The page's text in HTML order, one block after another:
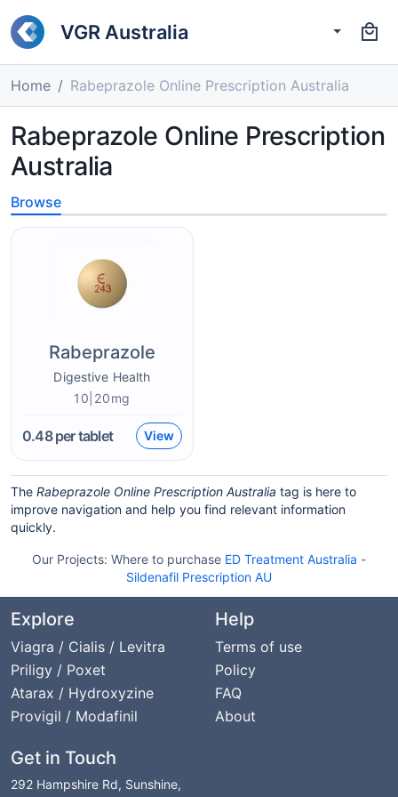
VGR Australia
Home Rabeprazole Online Prescription Australia
Rabeprazole Online Prescription
Australia
Browse
Rabeprazole
Digestive Health
10|20mg
0.48per tablet View
The Rabeprazole Online Prescription Australia tag is here to
improve navigation and help you find relevant information
quickly.
Our Projects: Where to purchase ED Treatment Australia -
Sildenafil Prescription AU
Explore
Viagra / Cialis / Levitra
Priligy / Poxet
Atarax / Hydroxyzine
Provigil / Modafinil
Help
Terms of use
Policy
FAQ
About
Get in Touch
292 Hampshire Rd, Sunshine,